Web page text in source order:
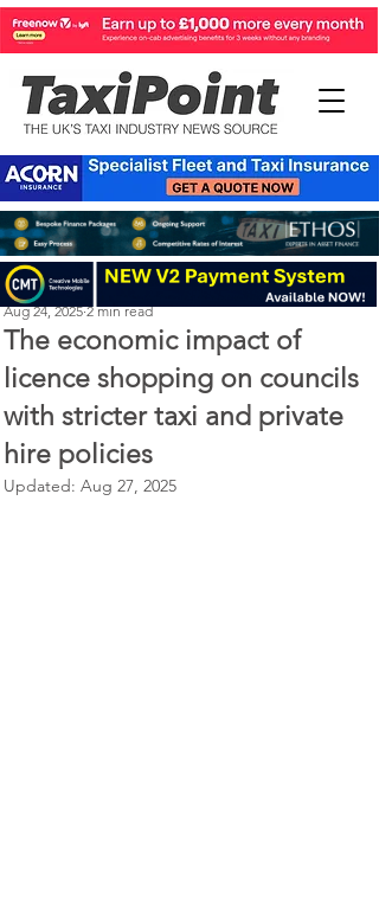
The economic impact of
licence shopping on councils
with stricter taxi and private
hire policies
Perry Richardson
Aug 24, 2025 2 min read
Updated: Aug 27, 2025